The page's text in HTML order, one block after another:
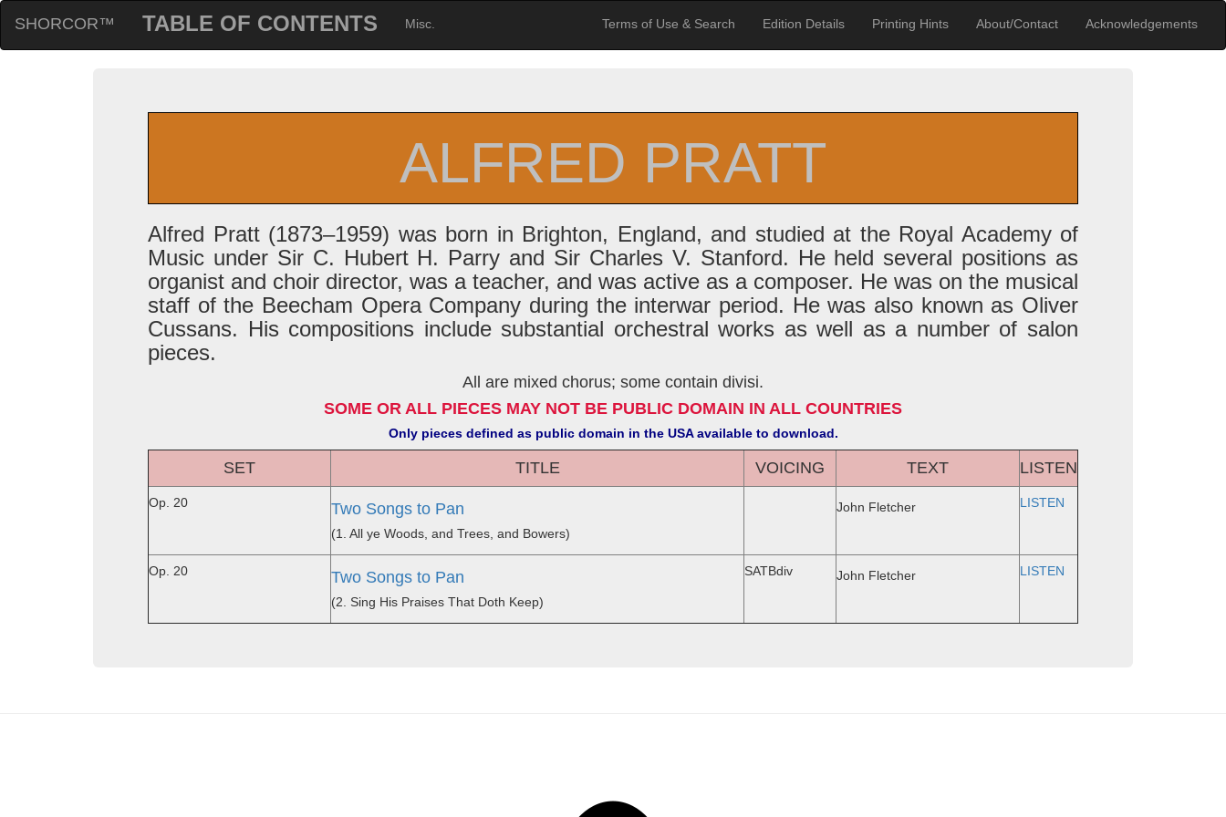
SHORCOR™ TABLE OF CONTENTS Misc. Terms of Use & Search Edition Details Printing Hints About/Contact Acknowledgements
ALFRED PRATT
Alfred Pratt (1873–1959) was born in Brighton, England, and studied at the Royal Academy of
Music under Sir C. Hubert H. Parry and Sir Charles V. Stanford. He held several positions as
organist and choir director, was a teacher, and was active as a composer. He was on the musical
staff of the Beecham Opera Company during the interwar period. He was also known as Oliver
Cussans. His compositions include substantial orchestral works as well as a number of salon
pieces.
All are mixed chorus; some contain divisi.
SOME OR ALL PIECES MAY NOT BE PUBLIC DOMAIN IN ALL COUNTRIES
Only pieces defined as public domain in the USA available to download.
SET TITLE VOICING TEXT LISTEN
Op. 20 Two Songs to Pan
(1. All ye Woods, and Trees, and Bowers)
John Fletcher LISTEN
Op. 20 Two Songs to Pan
(2. Sing His Praises That Doth Keep)
SATBdiv John Fletcher LISTEN